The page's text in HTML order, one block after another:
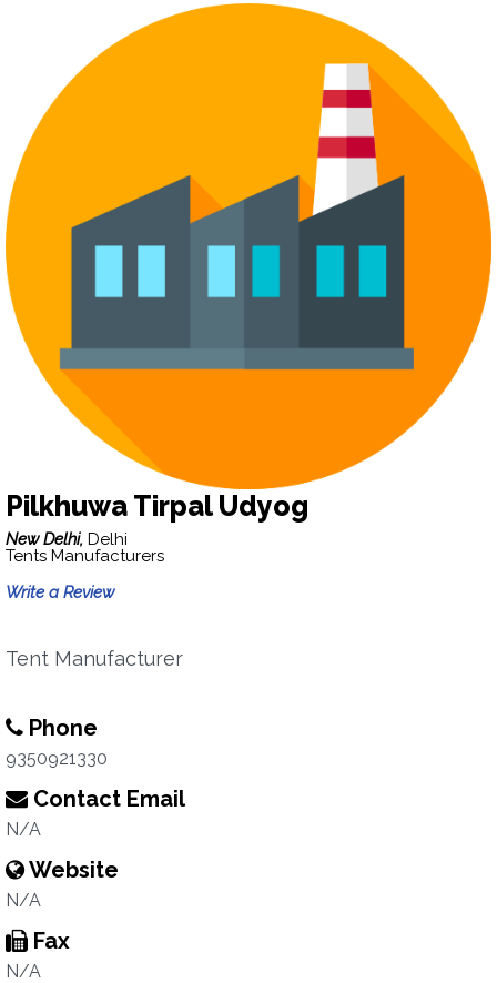
Pilkhuwa Tirpal Udyog
New Delhi, Delhi
Tents Manufacturers
Write a Review
Tent Manufacturer
Phone
9350921330
Contact Email
N/A
Website
N/A
Fax
N/A